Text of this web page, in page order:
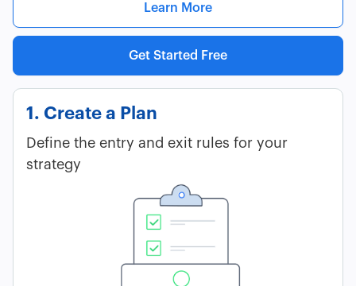
Learn More
Get Started Free
1. Create a Plan
Define the entry and exit rules for your
strategy